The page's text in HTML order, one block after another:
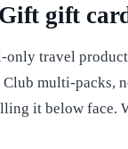
gift
travel
Club multi-packs,
it below face.